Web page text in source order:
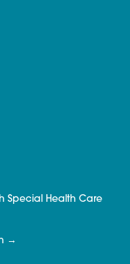
Special Health Care